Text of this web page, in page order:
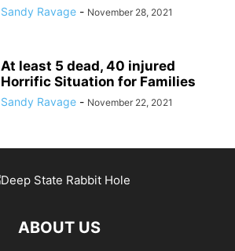
Sandy Ravage - November 28, 2021
At least 5 dead, 40 injured
Horrific Situation for Families
Sandy Ravage - November 22, 2021
ABOUT US